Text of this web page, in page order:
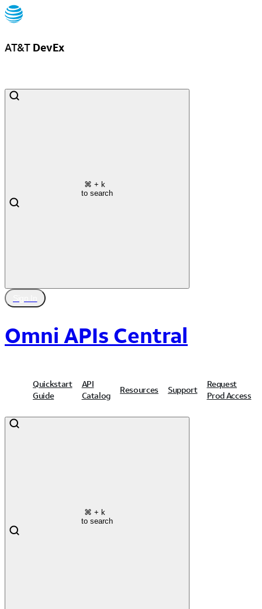
AT&T DevEx
⌘ + k
to search
Omni APIs Central
Quickstart
Guide
API
Catalog
Resources Support
Request
Prod Access
⌘ + k
to search